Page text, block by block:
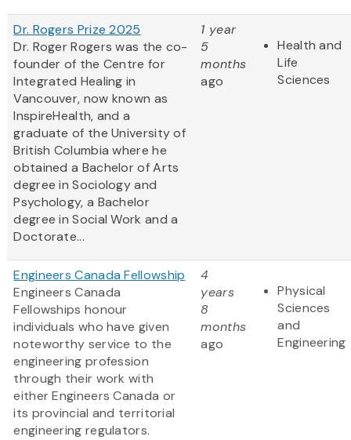
Dr. Rogers Prize 2025
Dr. Roger Rogers was the co-
founder of the Centre for
Integrated Healing in
Vancouver, now known as
InspireHealth, and a
graduate of the University of
British Columbia where he
obtained a Bachelor of Arts
degree in Sociology and
Psychology, a Bachelor
degree in Social Work and a
Doctorate...
1 year
5
months
ago
Health and
Life
Sciences
Engineers Canada Fellowship
Engineers Canada
Fellowships honour
individuals who have given
noteworthy service to the
engineering profession
through their work with
either Engineers Canada or
its provincial and territorial
engineering regulators.
4
years
8
months
ago
Physical
Sciences
and
Engineering